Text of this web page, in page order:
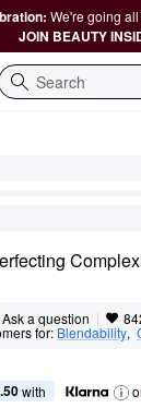
We're going
JOIN BEAUTY
Ask a question |
for: Blendability,
with